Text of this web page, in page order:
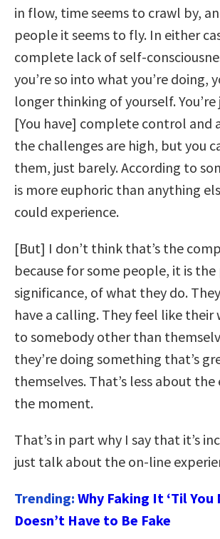
in flow, time seems to crawl by,
people it seems to fly. In either
complete lack of self-
you’re so into what you’re doing,
longer thinking of yourself.
[You have] complete control and
the challenges are high, but you
them, just barely. According to
is more euphoric than anything
could experience.
[But] I don’t think that’s the
because for some people, it is
significance, of what they do.
have a calling. They feel like
to somebody other than
they’re doing something that’s
themselves. That’s less about the
the moment.
That’s in part why I say that it’s
just talk about the on-line
Trending: Why Faking It ‘Til You
Doesn’t Have to Be Fake